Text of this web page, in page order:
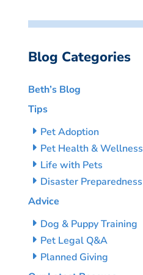
Blog Categories
Beth’s Blog
Tips
Pet Adoption
Pet Health & Wellness
Life with Pets
Disaster Preparedness
Advice
Dog & Puppy Training
Pet Legal Q&A
Planned Giving